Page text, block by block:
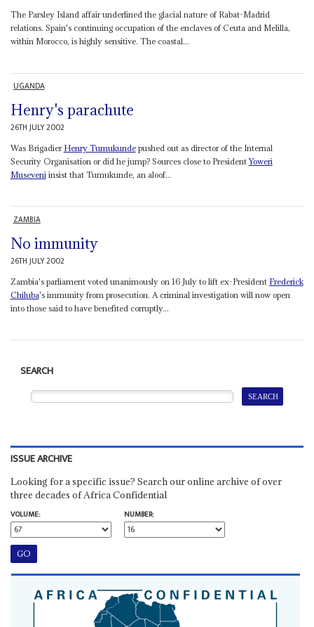
The Parsley Island affair underlined the glacial nature of Rabat-Madrid
relations. Spain's continuing occupation of the enclaves of Ceuta and Melilla,
within Morocco, is highly sensitive. The coastal...
UGANDA
Henry's parachute
26TH JULY 2002
Was Brigadier Henry Tumukundepushed out as director of the Internal
Security Organisation or did he jump? Sources close to PresidentYoweri
Museveniinsist that Tumukunde, an aloof...
ZAMBIA
No immunity
26TH JULY 2002
Zambia's parliament voted unanimously on 16 July to lift ex-President Frederick
Chiluba's immunity from prosecution. A criminal investigation will now open
into those said to have benefited corruptly...
SEARCH
ISSUE ARCHIVE
Looking for a specific issue? Search our online archive of over
three decades of Africa Confidential
VOLUME:
NUMBER: